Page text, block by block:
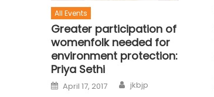
All Events
Greater participation of
womenfolk needed for
environment protection:
Priya Sethi
April 17, 2017 jkbjp